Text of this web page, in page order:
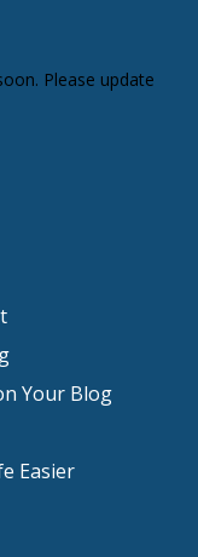
Please update
Your Blog
Easier